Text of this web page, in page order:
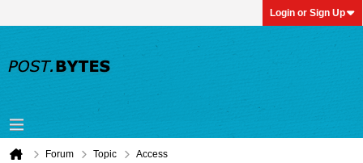
Login or Sign Up
Forum Topic
Access